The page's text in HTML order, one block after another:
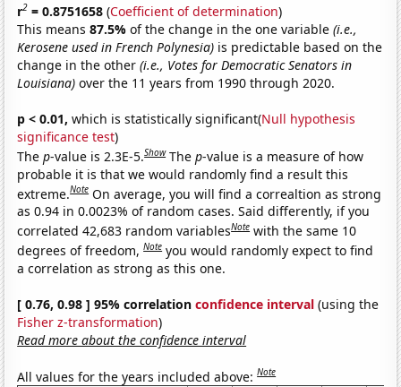
r2 = 0.8751658 (Coefficient of determination)
This means87.5%of the change in the one variable(i.e.,
Kerosene used in French Polynesia) is predictable based on the
change in the other(i.e., Votes for Democratic Senators in
Louisiana) over the 11 years from 1990 through 2020.
p < 0.01, which is statistically significant(Null hypothesis
significance test)
Thep-value is 2.3E-5.Show Thep-value is a measure of how
probable it is that we would randomly find a result this
extreme.Note On average, you will find a correaltion as strong
as 0.94 in 0.0023% of random cases. Said differently, if you
correlated 42,683 random variablesNote with the same 10
degrees of freedom,Note you would randomly expect to find
a correlation as strong as this one.
[ 0.76, 0.98 ] 95% correlationconfidence interval (using the
Fisher z-transformation)
Read more about the confidence interval
All values for the years included above:Note